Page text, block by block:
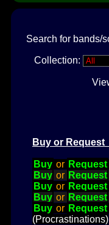
Search for bands/
Collection:
Buy or
Buy or Request
Buy or Request
Buy or Request
Buy or Request
Buy or Request
(Procrastinations)